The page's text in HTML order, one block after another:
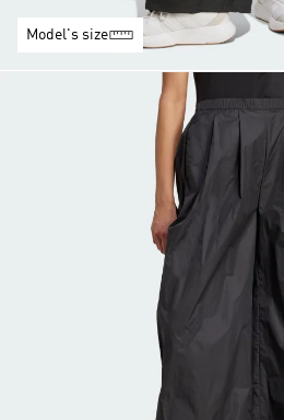
Model's size